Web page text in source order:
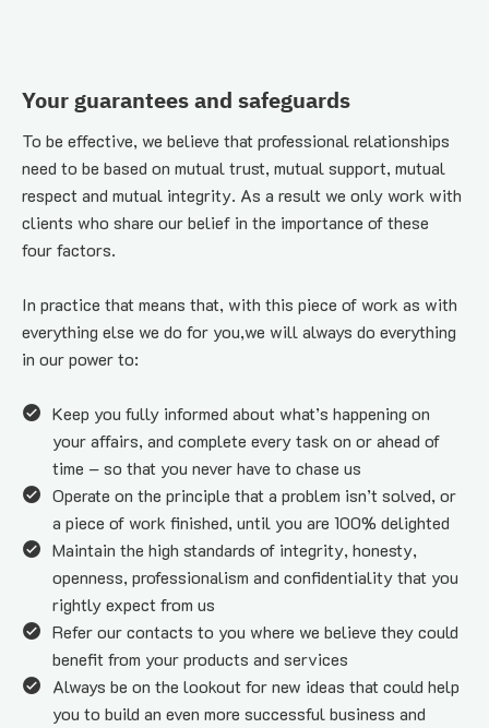
Your guarantees and safeguards
To be effective, we believe that professional relationships
need to be based on mutual trust, mutual support, mutual
respect and mutual integrity. As a result we only work with
clients who share our belief in the importance of these
four factors.
In practice that means that, with this piece of work as with
everything else we do for you,we will always do everything
in our power to:
Keep you fully informed about what’s happening on
your affairs, and complete every task on or ahead of
time – so that you never have to chase us
Operate on the principle that a problem isn’t solved, or
a piece of work finished, until you are 100% delighted
Maintain the high standards of integrity, honesty,
openness, professionalism and confidentiality that you
rightly expect from us
Refer our contacts to you where we believe they could
benefit from your products and services
Always be on the lookout for new ideas that could help
you to build an even more successful business and